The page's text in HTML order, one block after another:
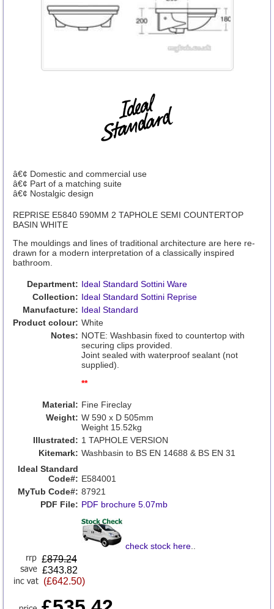
â€¢ Domestic and commercial use
â€¢ Part of a matching suite
â€¢ Nostalgic design
REPRISE E5840 590MM 2 TAPHOLE SEMI COUNTERTOP
BASIN WHITE
The mouldings and lines of traditional architecture are here re-
drawn for a modern interpretation of a classically inspired
bathroom.
Department: Ideal Standard Sottini Ware
Collection: Ideal Standard Sottini Reprise
Manufacture: Ideal Standard
Product colour: White
Notes: NOTE: Washbasin fixed to countertop with
securing clips provided.
Joint sealed with waterproof sealant (not
supplied).
**
Material: Fine Fireclay
Weight: W 590 x D 505mm
Weight 15.52kg
Illustrated: 1 TAPHOLE VERSION
Kitemark: Washbasin to BS EN 14688 & BS EN 31
Ideal Standard
Code#: E584001
MyTub Code#: 87921
PDF File: PDF brochure 5.07mb
check stock here..
£879.24
£343.82
(£642.50)